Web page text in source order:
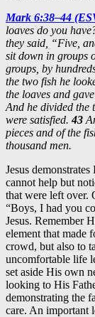
Mark 6:38–44
loaves do you
they said, “Five,
sit down in groups
groups, by
the two fish he
the loaves and
And he divided the
were satisfied. 43
pieces and of the
thousand men.
Jesus
cannot help but
that were left over.
“Boys, I had you
Jesus. Remember
element that made
crowd, but also to
uncomfortable life
set aside His own
looking to His
demonstrating the
care. An important